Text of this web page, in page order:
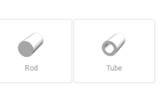
Rod Tube